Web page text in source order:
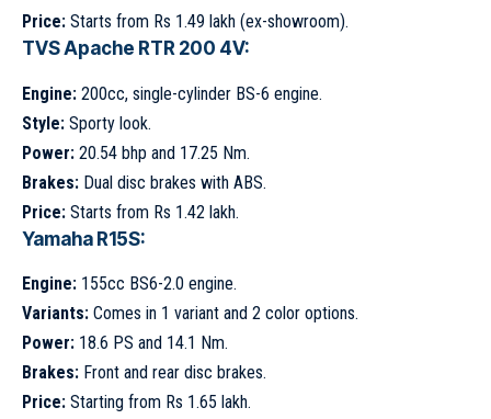
Price: Starts from Rs 1.49 lakh (ex-showroom).
TVS Apache RTR 200 4V:
Engine: 200cc, single-cylinder BS-6 engine.
Style: Sporty look.
Power: 20.54 bhp and 17.25 Nm.
Brakes: Dual disc brakes with ABS.
Price: Starts from Rs 1.42 lakh.
Yamaha R15S:
Engine: 155cc BS6-2.0 engine.
Variants: Comes in 1 variant and 2 color options.
Power: 18.6 PS and 14.1 Nm.
Brakes: Front and rear disc brakes.
Price: Starting from Rs 1.65 lakh.